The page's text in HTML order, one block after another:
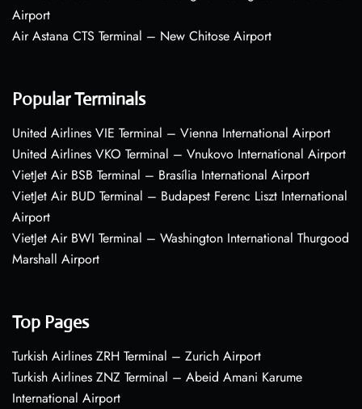
Airport
Air Astana CTS Terminal – New Chitose Airport
Popular Terminals
United Airlines VIE Terminal – Vienna International Airport
United Airlines VKO Terminal – Vnukovo International Airport
VietJet Air BSB Terminal – Brasília International Airport
VietJet Air BUD Terminal – Budapest Ferenc Liszt International
Airport
VietJet Air BWI Terminal – Washington International Thurgood
Marshall Airport
Top Pages
Turkish Airlines ZRH Terminal – Zurich Airport
Turkish Airlines ZNZ Terminal – Abeid Amani Karume
International Airport